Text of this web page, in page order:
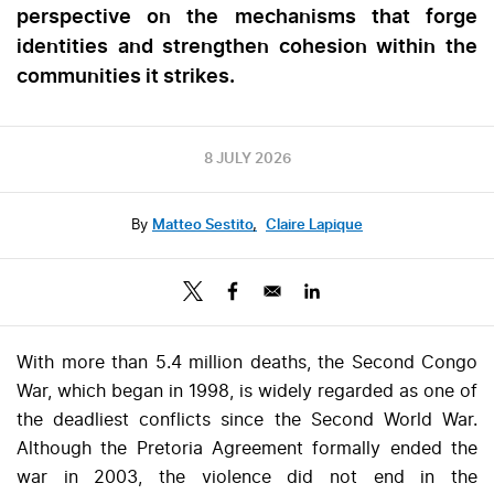
perspective on the mechanisms that forge
identities and strengthen cohesion within the
communities it strikes.
8 JULY 2026
By Matteo Sestito, Claire Lapique
With more than 5.4 million deaths, the Second Congo
War, which began in 1998, is widely regarded as one of
the deadliest conflicts since the Second World War.
Although the Pretoria Agreement formally ended the
war in 2003, the violence did not end in the